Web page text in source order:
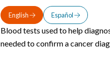
English Español
Blood tests used to help
needed to confirm a cancer